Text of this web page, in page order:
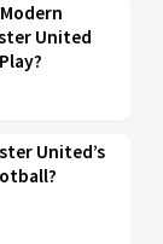
United
United’s